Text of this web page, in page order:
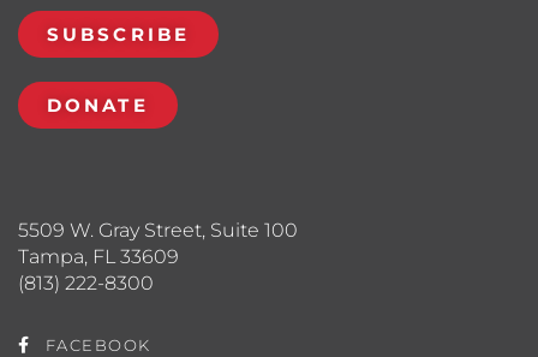
5509 W. Gray Street, Suite 100
Tampa, FL 33609
(813) 222-8300
FACEBOOK
SUBSCRIBE
DONATE